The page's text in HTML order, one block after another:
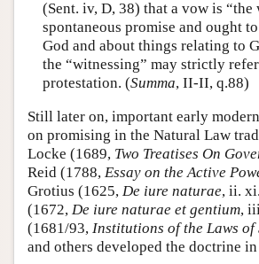
(Sent. iv, D, 38) that a vow is “the
spontaneous promise and ought
God and about things relating to
the “witnessing” may strictly
protestation. (Summa, II-II, q.88)
Still later on, important early
on promising in the Natural Law
Locke (1689, Two Treatises On
Reid (1788, Essay on the Active
Grotius (1625, De iure naturae, ii.
(1672, De iure naturae et gentium,
(1681/93, Institutions of the Laws of
and others developed the doctrine